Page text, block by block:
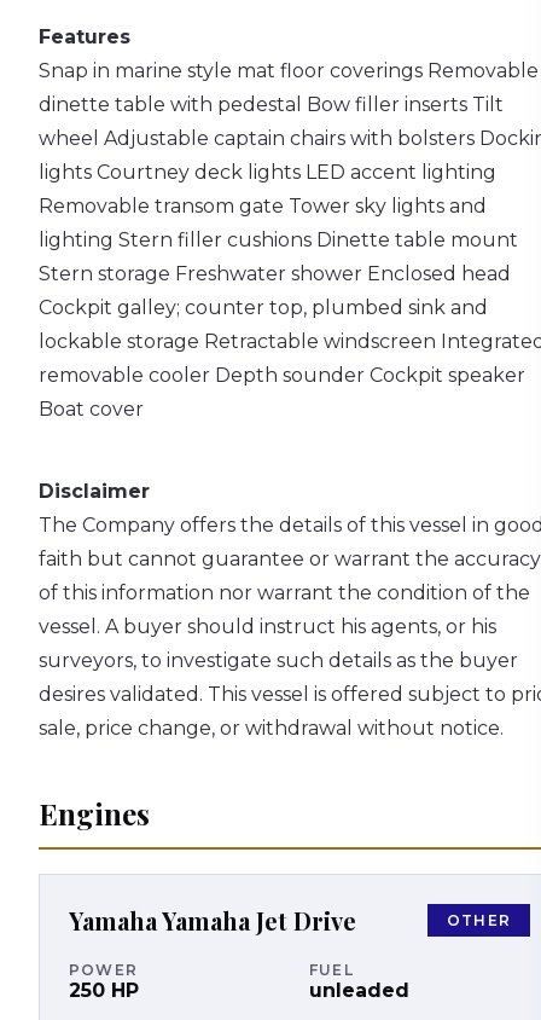
Features
Snap in marine style mat floor coverings Removable
dinette table with pedestal Bow filler inserts Tilt
wheel Adjustable captain chairs with bolsters
lights Courtney deck lights LED accent lighting
Removable transom gate Tower sky lights and
lighting Stern filler cushions Dinette table mount
Stern storage Freshwater shower Enclosed head
Cockpit galley; counter top, plumbed sink and
lockable storage Retractable windscreen
removable cooler Depth sounder Cockpit speaker
Boat cover
Disclaimer
The Company offers the details of this vessel in
faith but cannot guarantee or warrant the accuracy
of this information nor warrant the condition of the
vessel. A buyer should instruct his agents, or his
surveyors, to investigate such details as the buyer
desires validated. This vessel is offered subject to
sale, price change, or withdrawal without notice.
Engines
YamahaYamaha Jet Drive OTHER
POWER
250 HP
FUEL
unleaded